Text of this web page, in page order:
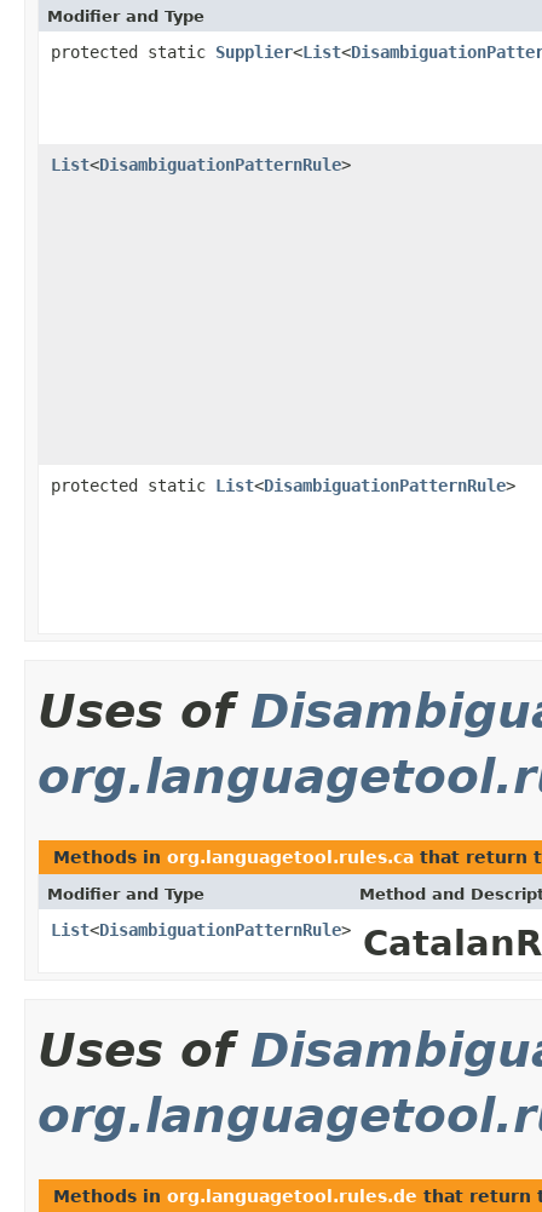
Modifier and Type
protected static Supplier<List<
List<DisambiguationPatternRule>
protected static List<DisambiguationPatternRule>
Uses of
Methods in org.languagetool.rules.ca that return
Modifier and Type Method and
List<DisambiguationPatternRule>
Uses of
Methods in org.languagetool.rules.de that return